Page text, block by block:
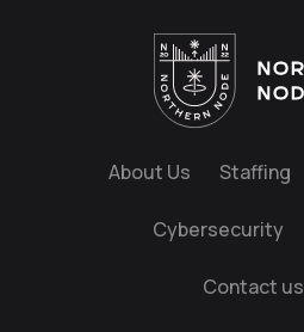
About Us Staffing
Cybersecurity
Contact us